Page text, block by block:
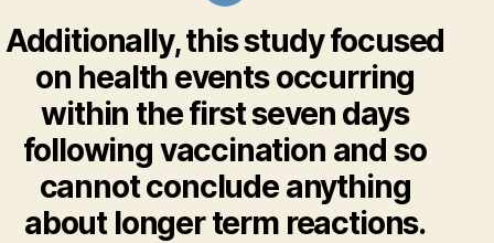
Additionally, this study focused
on health events occurring
within the first seven days
following vaccination and so
cannot conclude anything
about longer term reactions.